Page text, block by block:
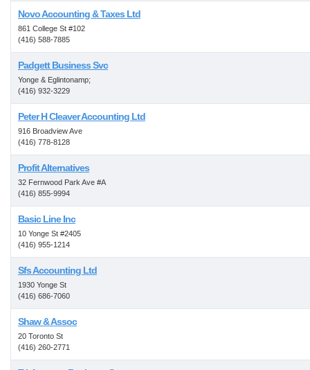
Novo Accounting & Taxes Ltd
861 College St #102
(416) 588-7885
Padgett Business Svc
Yonge & Eglintonamp;
(416) 932-3229
Peter H Cleaver Accounting Ltd
916 Broadview Ave
(416) 778-8128
Profit Alternatives
32 Fernwood Park Ave #A
(416) 855-9994
Basic Line Inc
10 Yonge St #2405
(416) 955-1214
Sfs Accounting Ltd
1930 Yonge St
(416) 686-7060
Shaw & Assoc
20 Toronto St
(416) 260-2771